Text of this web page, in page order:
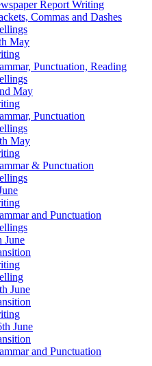
Report Writing
Commas and Dashes
May
Punctuation, Reading
May
Punctuation
May
& Punctuation
and Punctuation
June
June
June
and Punctuation